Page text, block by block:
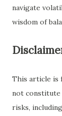
navigate
wisdom of
This article is
not constitute
risks,